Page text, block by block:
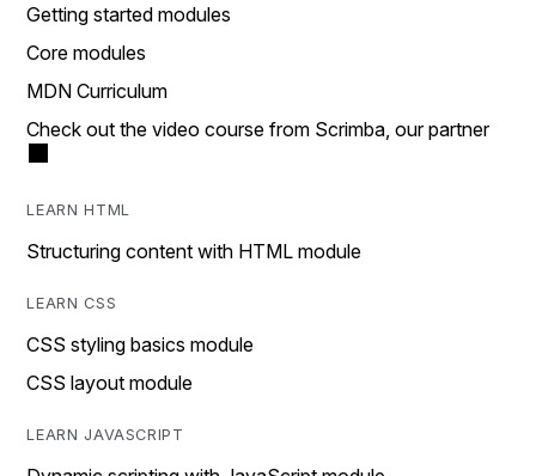
Getting started modules
Core modules
MDN Curriculum
Check out the video course from Scrimba, our partner
LEARN HTML
Structuring content with HTML module
LEARN CSS
CSS styling basics module
CSS layout module
LEARN JAVASCRIPT